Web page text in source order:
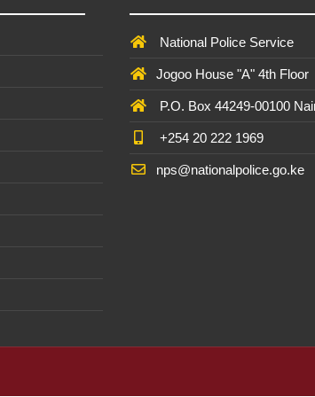
National Police Service
Jogoo House "A" 4th Floor
P.O. Box 44249-00100
+254 20 222 1969
nps@nationalpolice.go.ke